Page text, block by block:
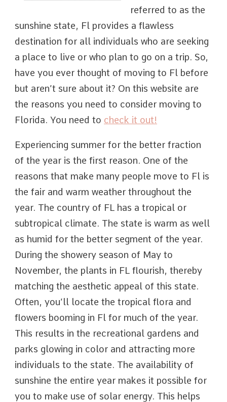
referred to as the
sunshine state, Fl provides a flawless
destination for all individuals who are seeking
a place to live or who plan to go on a trip. So,
have you ever thought of moving to Fl before
but aren’t sure about it? On this website are
the reasons you need to consider moving to
Florida. You need to check it out!
Experiencing summer for the better fraction
of the year is the first reason. One of the
reasons that make many people move to Fl is
the fair and warm weather throughout the
year. The country of FL has a tropical or
subtropical climate. The state is warm as well
as humid for the better segment of the year.
During the showery season of May to
November, the plants in FL flourish, thereby
matching the aesthetic appeal of this state.
Often, you’ll locate the tropical flora and
flowers booming in Fl for much of the year.
This results in the recreational gardens and
parks glowing in color and attracting more
individuals to the state. The availability of
sunshine the entire year makes it possible for
you to make use of solar energy. This helps